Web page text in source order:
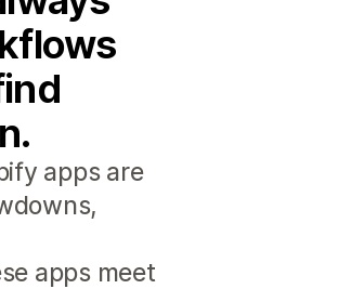
apps are
apps meet